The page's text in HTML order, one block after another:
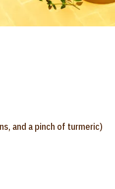
and a pinch of turmeric)